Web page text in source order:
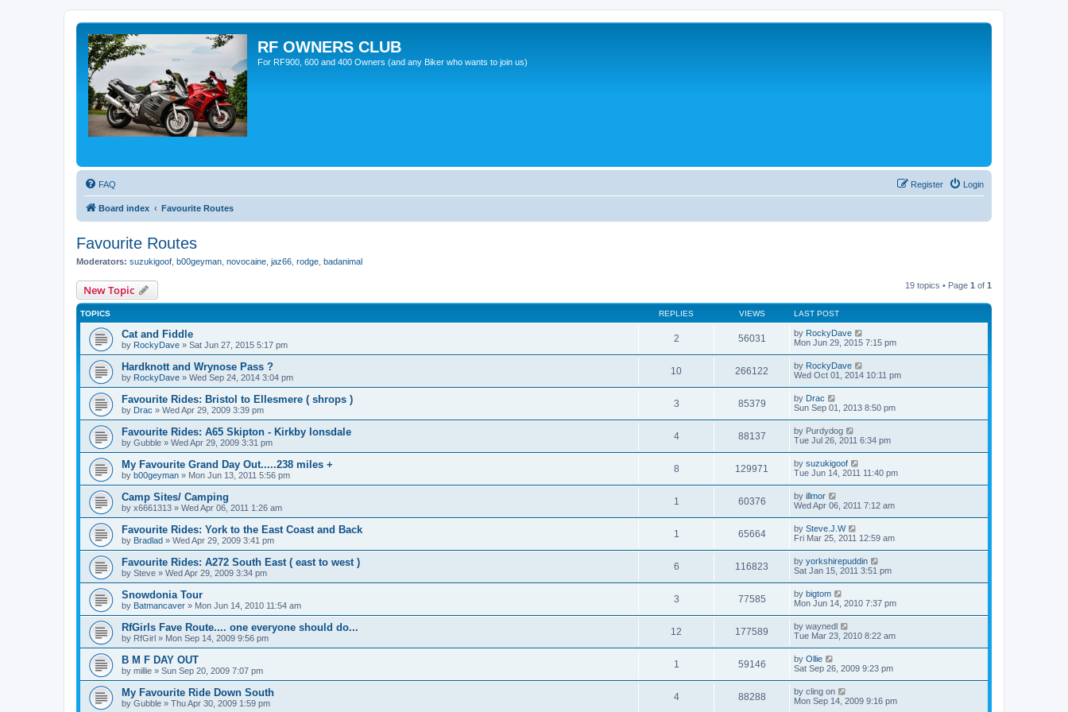
RF OWNERS CLUB
For RF900, 600 and 400 Owners (and any Biker who wants to join us)
FAQ Login
Register
Board index Favourite Routes
Favourite Routes
Moderators: suzukigoof b00geyman novocaine jaz66 rodge badanimal
New Topic 19 topics • Page 1 of 1
TOPICS REPLIES VIEWS LAST POST
Cat and Fiddle
by RockyDave » Sat Jun 27, 2015 5:17 pm
2 56031 by RockyDave
Mon Jun 29, 2015 7:15 pm
Hardknott and Wrynose Pass ?
by RockyDave » Wed Sep 24, 2014 3:04 pm
10 266122 by RockyDave
Wed Oct 01, 2014 10:11 pm
Favourite Rides: Bristol to Ellesmere ( shrops )
by Drac » Wed Apr 29, 2009 3:39 pm
3 85379 by Drac
Sun Sep 01, 2013 8:50 pm
Favourite Rides: A65 Skipton - Kirkby lonsdale
by Gubble » Wed Apr 29, 2009 3:31 pm
4 88137 by Purdydog
Tue Jul 26, 2011 6:34 pm
My Favourite Grand Day Out.....238 miles +
by b00geyman » Mon Jun 13, 2011 5:56 pm
8 129971 by suzukigoof
Tue Jun 14, 2011 11:40 pm
Camp Sites/ Camping
by x6661313 » Wed Apr 06, 2011 1:26 am
1 60376 by illmor
Wed Apr 06, 2011 7:12 am
Favourite Rides: York to the East Coast and Back
by Bradlad » Wed Apr 29, 2009 3:41 pm
1 65664 by Steve.J.W
Fri Mar 25, 2011 12:59 am
Favourite Rides: A272 South East ( east to west )
by Steve » Wed Apr 29, 2009 3:34 pm
6 116823 by yorkshirepuddin
Sat Jan 15, 2011 3:51 pm
Snowdonia Tour
by Batmancaver » Mon Jun 14, 2010 11:54 am
3 77585 by bigtom
Mon Jun 14, 2010 7:37 pm
RfGirls Fave Route.... one everyone should do...
by RfGirl » Mon Sep 14, 2009 9:56 pm
12 177589 by waynedl
Tue Mar 23, 2010 8:22 am
B M F DAY OUT
by millie » Sun Sep 20, 2009 7:07 pm
1 59146 by Ollie
Sat Sep 26, 2009 9:23 pm
My Favourite Ride Down South
by Gubble » Thu Apr 30, 2009 1:59 pm
4 88288 by cling on
Mon Sep 14, 2009 9:16 pm